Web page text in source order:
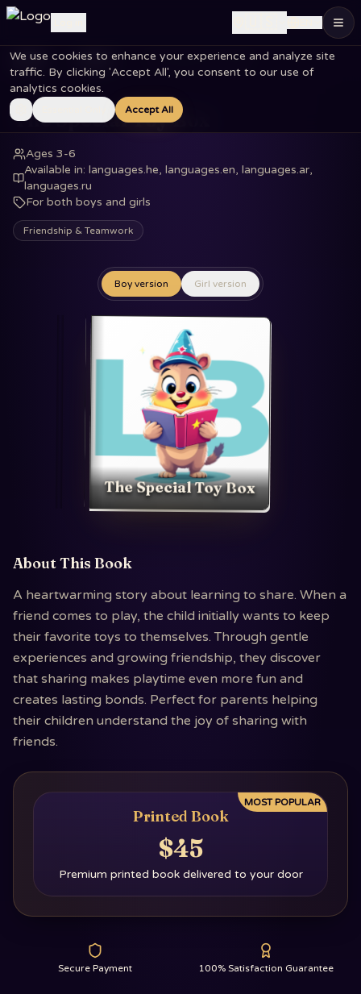
We use cookies to enhance your experience and analyze site
traffic. By clicking 'Accept All', you consent to our use of
analytics cookies.
Accept All
Home Books The Special Toy Box
The Special Toy Box
Ages 3-6
Available in:languages.he, languages.en, languages.ar,
languages.ru
For both boys and girls
Friendship & Teamwork
Boy version Girl version
The Special Toy Box
About This Book
A heartwarming story about learning to share. When a
friend comes to play, the child initially wants to keep
their favorite toys to themselves. Through gentle
experiences and growing friendship, they discover
that sharing makes playtime even more fun and
creates lasting bonds. Perfect for parents helping
their children understand the joy of sharing with
friends.
MOST POPULAR
Printed Book
$45
Premium printed book delivered to your door
Secure Payment 100% Satisfaction Guarantee